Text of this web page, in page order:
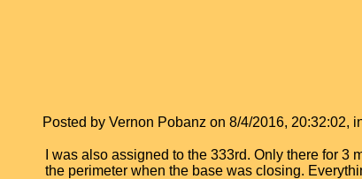
Posted by Vernon Pobanz on 8/4/2016, 20:32:02,
I was also assigned to the 333rd. Only there for
the perimeter when the base was closing.